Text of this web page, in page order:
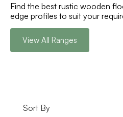
Find the best rustic wooden
edge profiles to suit your
View All Ranges
Sort By